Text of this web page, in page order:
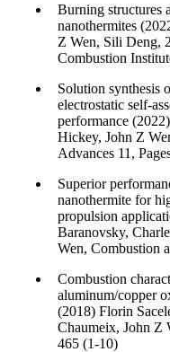
Burning structures
nanothermites
Z Wen, Sili Deng,
Combustion
Solution synthesis
electrostatic self-
performance
Hickey, John Z
Advances 11,
Superior
nanothermite for
propulsion
Baranovsky,
Wen, Combustion
Combustion
aluminum/copper
(2018) Florin
Chaumeix, John Z
465 (1-10)